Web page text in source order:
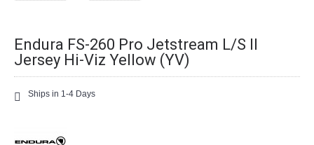
Endura FS-260 Pro Jetstream L/S II
Jersey Hi-Viz Yellow (YV)
Ships in 1-4 Days